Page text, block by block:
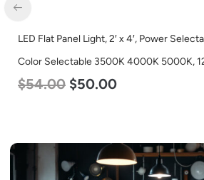
LED Flat Panel Light, 2′ x 4′, Power
Color Selectable 3500K 4000K 5000K,
$54.00 $50.00